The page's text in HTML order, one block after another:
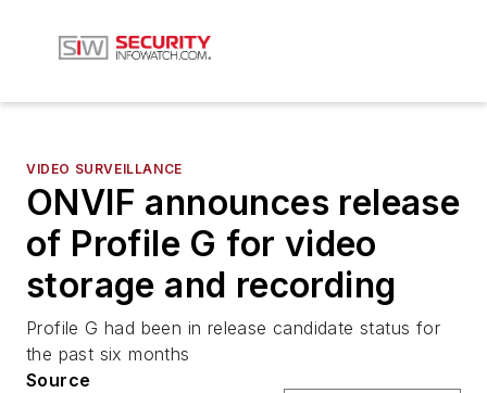
VIDEO SURVEILLANCE
ONVIF announces release
of Profile G for video
storage and recording
Profile G had been in release candidate status for
the past six months
Source